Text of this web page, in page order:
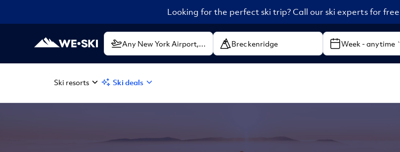
Looking for the perfect ski trip? Call our ski experts for
Week - anytime
Ski resorts Ski deals